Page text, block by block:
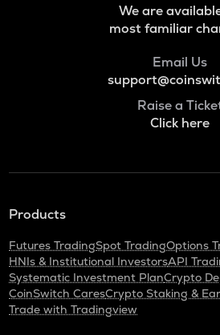
We are
most familiar
Email Us
Raise a
Click here
Products
Futures TradingSpot TradingOptions
HNIs & Institutional InvestorsAPI
Systematic Investment PlanCrypto
CoinSwitch CaresCrypto Staking &
Trade with Tradingview